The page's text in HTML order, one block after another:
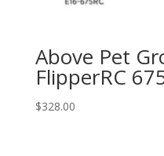
Above Pet
FlipperRC
$328.00